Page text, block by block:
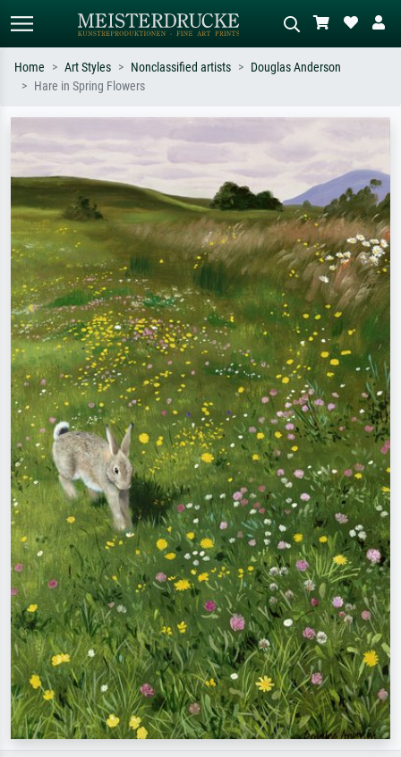
Search by artist, work title or style –
Impressionism, Hokusai wave, nude.
oil painting, standing nude next to a
tree.
Home Art Styles Nonclassified artists
Douglas Anderson
Hare in Spring Flowers